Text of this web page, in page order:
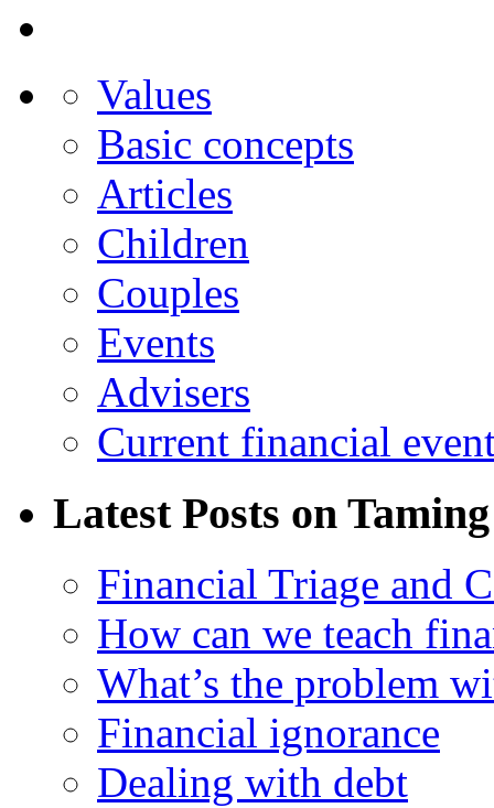
Values
Basic concepts
Articles
Children
Couples
Events
Advisers
Current financial
Latest Posts on
Financial Triage and
How can we teach
What’s the problem
Financial ignorance
Dealing with debt